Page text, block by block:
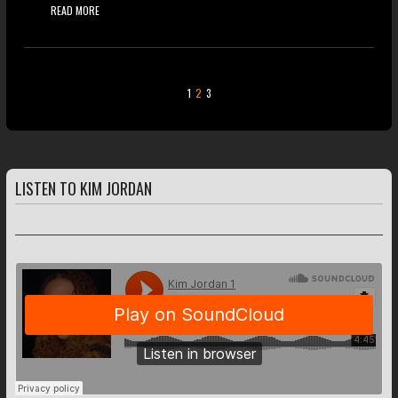
READ MORE
1 2 3
LISTEN TO KIM JORDAN